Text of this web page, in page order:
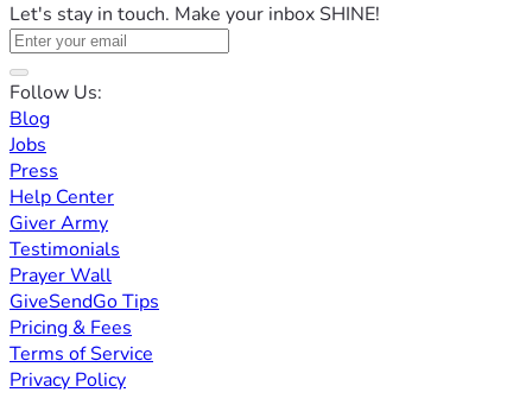
Let's stay in touch. Make your inbox SHINE!
Follow Us:
Blog
Jobs
Press
Help Center
Giver Army
Testimonials
Prayer Wall
GiveSendGo Tips
Pricing & Fees
Terms of Service
Privacy Policy